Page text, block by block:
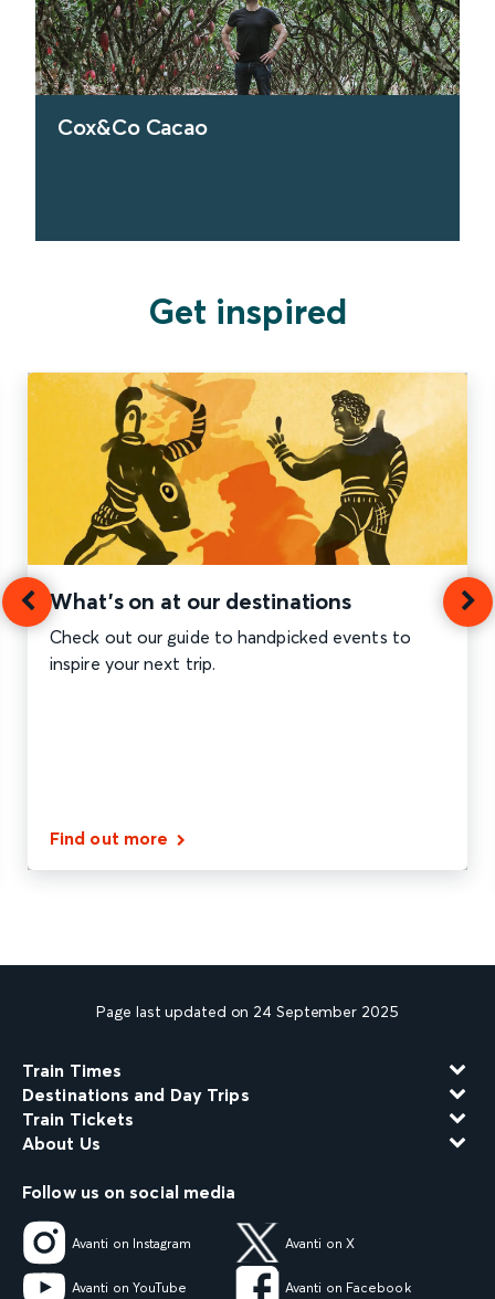
Cox&Co Cacao
Get inspired
What's on at our destinations
Check out our guide to handpicked events to
inspire your next trip.
Find out more
Page last updated on 24 September 2025
Train Times
Destinations and Day Trips
Train Tickets
About Us
Follow us on social media
Avanti on Instagram Avanti on X
Avanti on YouTube Avanti on Facebook